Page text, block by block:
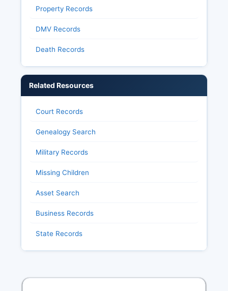
Property Records
DMV Records
Death Records
Related Resources
Court Records
Genealogy Search
Military Records
Missing Children
Asset Search
Business Records
State Records